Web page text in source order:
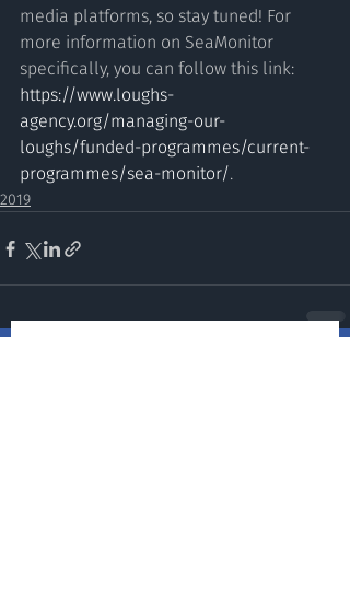
media platforms, so stay tuned! For
more information on SeaMonitor
specifically, you can follow this link:
https://www.loughs-
agency.org/managing-our-
loughs/funded-programmes/current-
programmes/sea-monitor/.
2019